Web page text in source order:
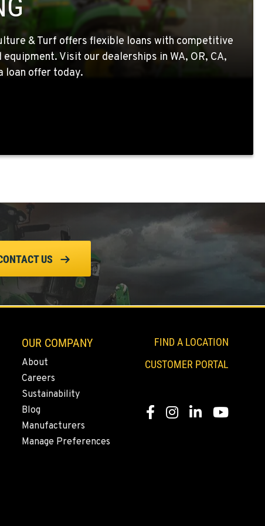
& Turf offers flexible loans with competitive
Visit our dealerships in WA, OR, CA,
loan offer today.
US
OUR COMPANY
About
Careers
Sustainability
Blog
Manufacturers
Manage Preferences
FIND A LOCATION
CUSTOMER PORTAL
Facebook
Instagram
LinkedInYouTube